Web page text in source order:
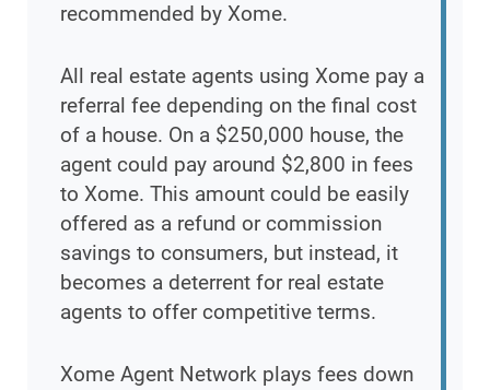
recommended by Xome.
All real estate agents using Xome pay a
referral fee depending on the final cost
of a house. On a $250,000 house, the
agent could pay around $2,800 in fees
to Xome. This amount could be easily
offered as a refund or commission
savings to consumers, but instead, it
becomes a deterrent for real estate
agents to offer competitive terms.
Xome Agent Network plays fees down